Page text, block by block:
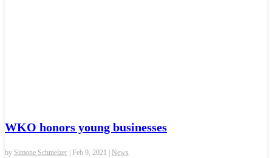
WKO honors young businesses
by Simone Schmelzer Feb 9, 2021 News